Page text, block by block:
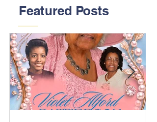
Featured Posts